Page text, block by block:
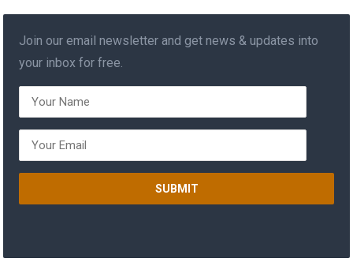
Join our email newsletter and get news & updates into
your inbox for free.